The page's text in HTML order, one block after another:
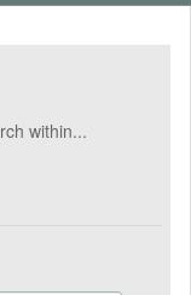
within...